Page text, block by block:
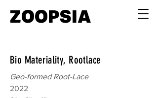
ZOOPSIA
Bio Materiality, Rootlace
Geo-formed Root-Lace
2022